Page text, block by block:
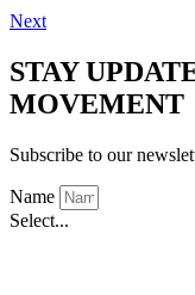
Next
STAY
MOVEMENT
Subscribe to our
Name
Select...